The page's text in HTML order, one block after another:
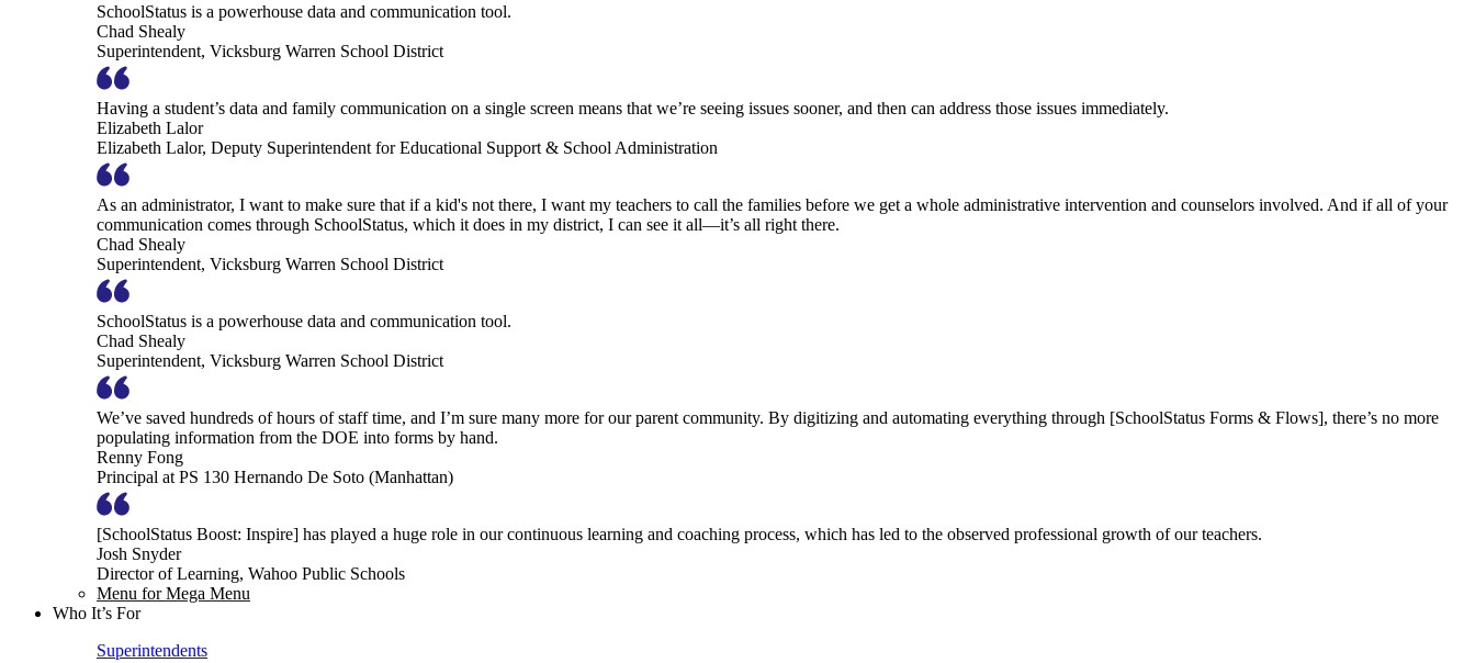
SchoolStatus is a powerhouse data and communication tool.
Chad Shealy
Superintendent, Vicksburg Warren School District
Having a student’s data and family communication on a single screen means that we’re seeing issues sooner, and then can address those issues immediately.
Elizabeth Lalor
Elizabeth Lalor, Deputy Superintendent for Educational Support & School Administration
As an administrator, I want to make sure that if a kid's not there, I want my teachers to call the families before we get a whole administrative intervention and counselors involved. And if all of your
communication comes through SchoolStatus, which it does in my district, I can see it all—it’s all right there.
Chad Shealy
Superintendent, Vicksburg Warren School District
SchoolStatus is a powerhouse data and communication tool.
Chad Shealy
Superintendent, Vicksburg Warren School District
We’ve saved hundreds of hours of staff time, and I’m sure many more for our parent community. By digitizing and automating everything through [SchoolStatus Forms & Flows], there’s no more
populating information from the DOE into forms by hand.
Renny Fong
Principal at PS 130 Hernando De Soto (Manhattan)
[SchoolStatus Boost: Inspire] has played a huge role in our continuous learning and coaching process, which has led to the observed professional growth of our teachers.
Josh Snyder
Director of Learning, Wahoo Public Schools
Menu for Mega Menu
Who It’s For
Superintendents